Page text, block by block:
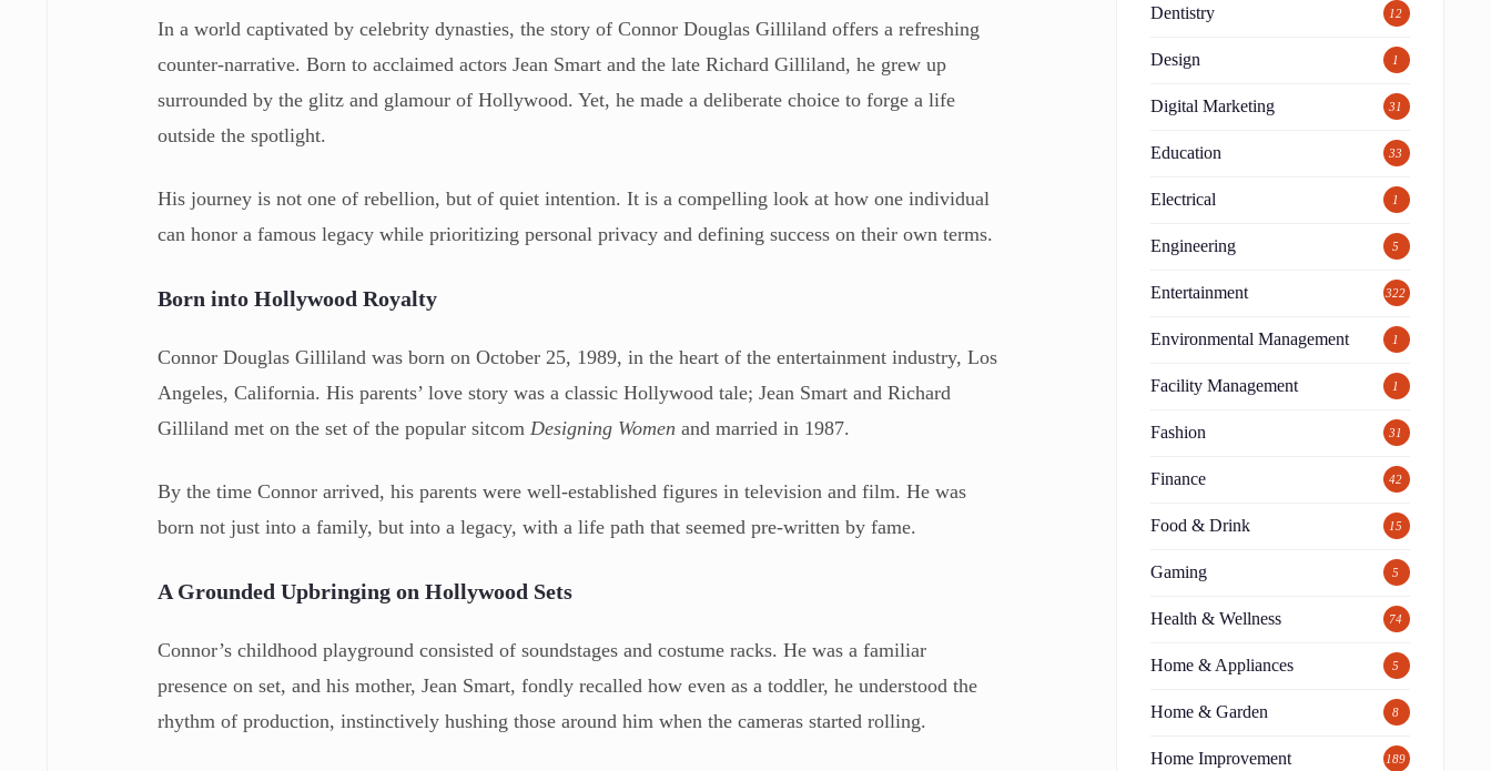
In a world captivated by celebrity dynasties, the story of Connor Douglas Gilliland offers a refreshing
counter-narrative. Born to acclaimed actors Jean Smart and the late Richard Gilliland, he grew up
surrounded by the glitz and glamour of Hollywood. Yet, he made a deliberate choice to forge a life
outside the spotlight.
His journey is not one of rebellion, but of quiet intention. It is a compelling look at how one individual
can honor a famous legacy while prioritizing personal privacy and defining success on their own terms.
Born into Hollywood Royalty
Connor Douglas Gilliland was born on October 25, 1989, in the heart of the entertainment industry, Los
Angeles, California. His parents’ love story was a classic Hollywood tale; Jean Smart and Richard
Gilliland met on the set of the popular sitcom Designing Women and married in 1987.
By the time Connor arrived, his parents were well-established figures in television and film. He was
born not just into a family, but into a legacy, with a life path that seemed pre-written by fame.
A Grounded Upbringing on Hollywood Sets
Connor’s childhood playground consisted of soundstages and costume racks. He was a familiar
presence on set, and his mother, Jean Smart, fondly recalled how even as a toddler, he understood the
rhythm of production, instinctively hushing those around him when the cameras started rolling.
Dentistry 12
Design 1
Digital Marketing 31
Education 33
Electrical 1
Engineering 5
Entertainment 322
Environmental Management 1
Facility Management 1
Fashion 31
Finance 42
Food & Drink 15
Gaming 5
Health & Wellness 74
Home & Appliances 5
Home & Garden 8
Home Improvement 189